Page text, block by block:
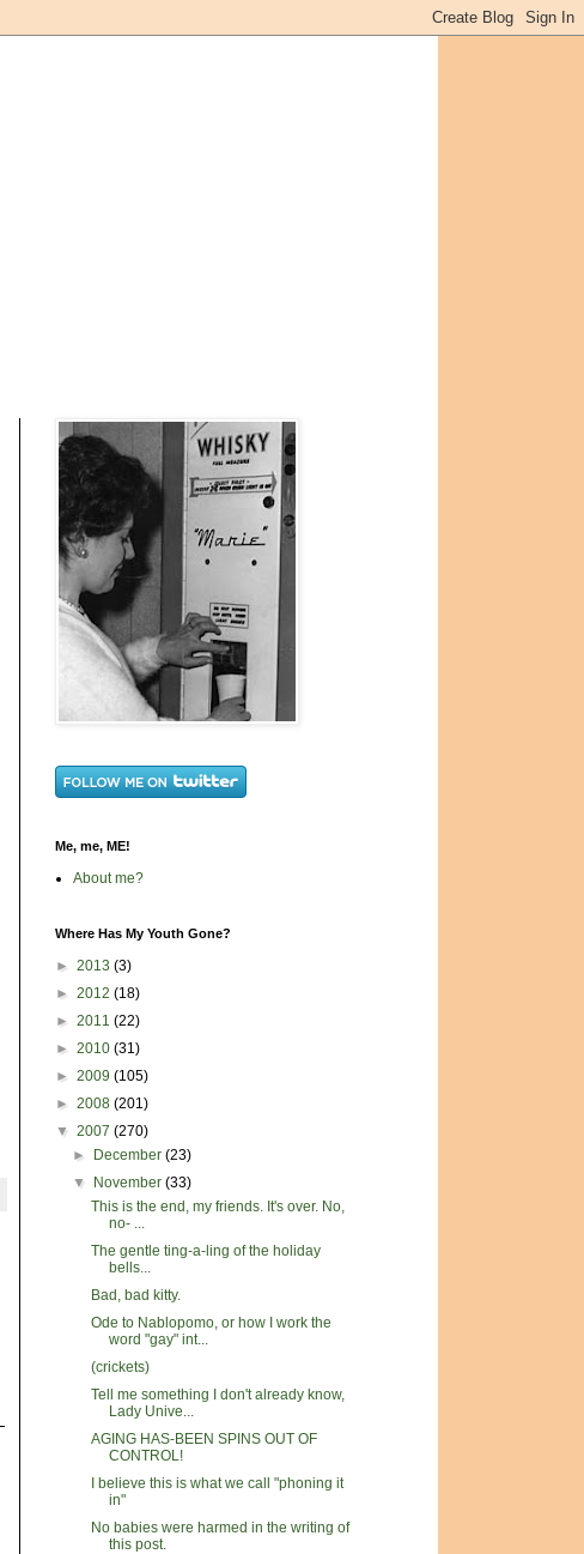
Me, me, ME!
About me?
Where Has My Youth Gone?
► 2013 (3)
► 2012 (18)
► 2011 (22)
► 2010 (31)
► 2009 (105)
► 2008 (201)
▼ 2007 (270)
►
December(23)
▼
November(33)
This is the end, my friends. It's over. No,
no- ...
The gentle ting-a-ling of the holiday
bells...
Bad, bad kitty.
Ode to Nablopomo, or how I work the
word "gay" int...
(crickets)
Tell me something I don't already know,
Lady Unive...
AGING HAS-BEEN SPINS OUT OF
CONTROL!
I believe this is what we call "phoning it
in"
No babies were harmed in the writing of
this post.